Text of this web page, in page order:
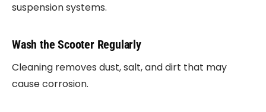
suspension systems.
Wash the Scooter Regularly
Cleaning removes dust, salt, and dirt that may
cause corrosion.